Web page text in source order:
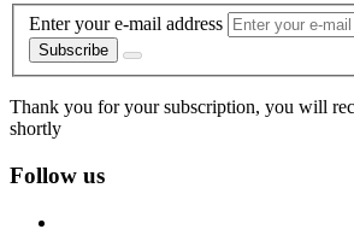
Enter your e-mail address
Subscribe
Thank you for your subscription, you will
shortly
Follow us